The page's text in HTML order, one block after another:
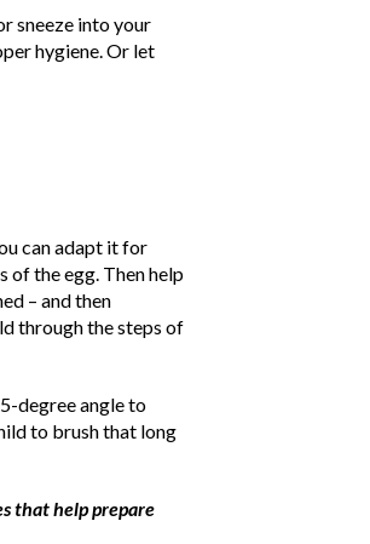
sneeze into your
hygiene. Or let
can adapt it for
of the egg. Then help
– and then
through the steps of
degree angle to
to brush that long
that help prepare